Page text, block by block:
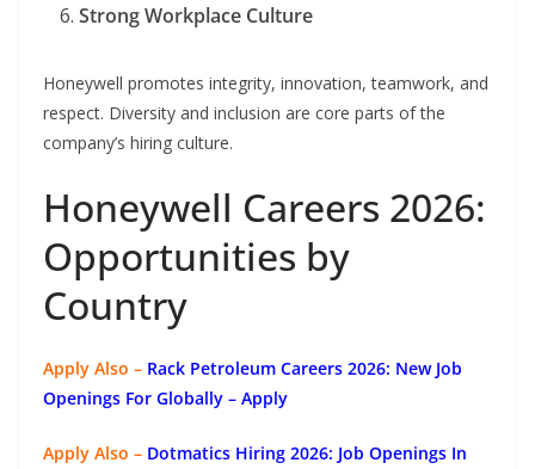
Strong Workplace Culture
Honeywell promotes integrity, innovation, teamwork, and
respect. Diversity and inclusion are core parts of the
company’s hiring culture.
Honeywell Careers 2026:
Opportunities by
Country
Apply Also – Rack Petroleum Careers 2026: New Job
Openings For Globally – Apply
Apply Also – Dotmatics Hiring 2026: Job Openings In